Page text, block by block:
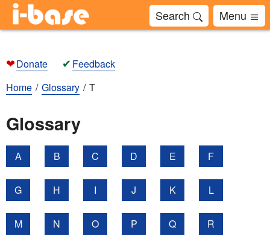
Search Menu
❤Donate ✔ Feedback
Home
Glossary T
Glossary
A B C D E F
G H I J K L
M N O P Q R